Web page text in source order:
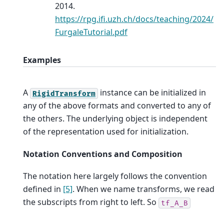
2014.
https://rpg.ifi.uzh.ch/docs/teaching/2024/
FurgaleTutorial.pdf
Examples
A RigidTransform instance can be initialized in
any of the above formats and converted to any of
the others. The underlying object is independent
of the representation used for initialization.
Notation Conventions and Composition
The notation here largely follows the convention
defined in [5]. When we name transforms, we read
the subscripts from right to left. So
tf_A_B